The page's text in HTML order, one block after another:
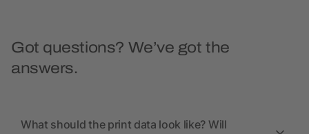
Got questions? We’ve got the
answers.
What should the print data look like? Will